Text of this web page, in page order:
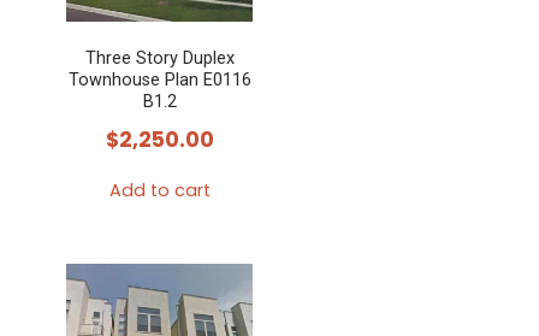
Three Story Duplex
Townhouse Plan E0116
B1.2
$2,250.00
Add to cart